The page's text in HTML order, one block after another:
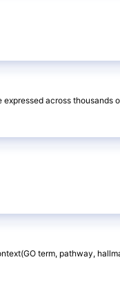
across thousands
term, pathway,